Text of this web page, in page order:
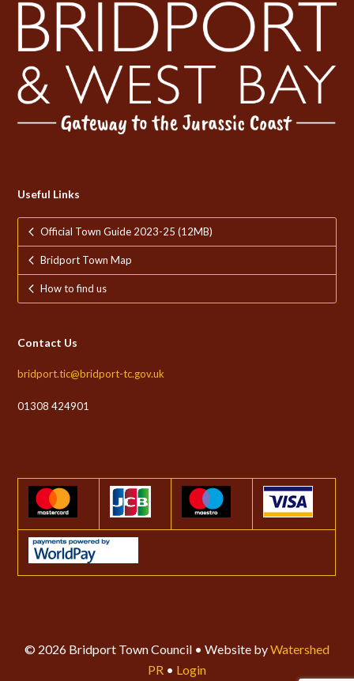
Useful Links
Official Town Guide 2023-25 (12MB)
Bridport Town Map
How to find us
Contact Us
bridport.tic@bridport-tc.gov.uk
01308 424901
© 2026 Bridport Town Council • Website byWatershed
PR • Login